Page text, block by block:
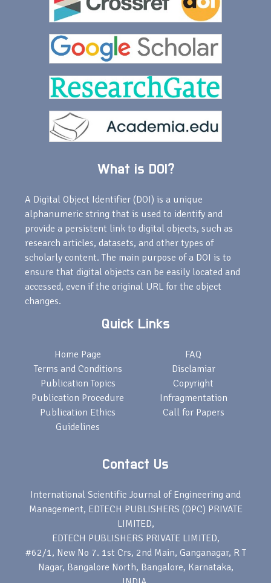
What is DOI?
A Digital Object Identifier (DOI) is a unique
alphanumeric string that is used to identify and
provide a persistent link to digital objects, such as
research articles, datasets, and other types of
scholarly content. The main purpose of a DOI is to
ensure that digital objects can be easily located and
accessed, even if the original URL for the object
changes.
Quick Links
Home Page
Terms and Conditions
Publication Topics
Publication Procedure
Publication Ethics
Guidelines
FAQ
Disclamiar
Copyright
Infragmentation
Call for Papers
Contact Us
International Scientific Journal of Engineering and
Management, EDTECH PUBLISHERS (OPC) PRIVATE
LIMITED,
EDTECH PUBLISHERS PRIVATE LIMITED,
#62/1, New No 7. 1st Crs, 2nd Main, Ganganagar, R T
Nagar, Bangalore North, Bangalore, Karnataka,